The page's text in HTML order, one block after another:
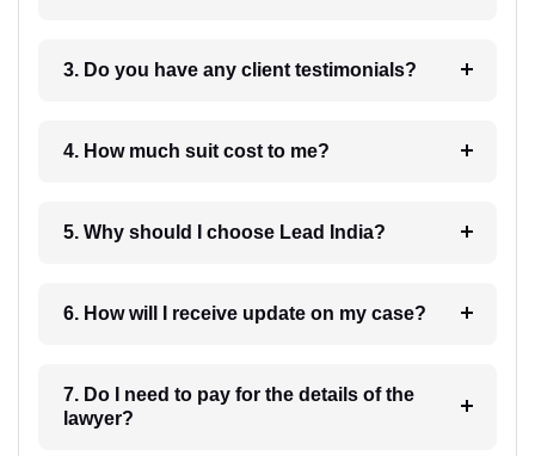
3. Do you have any client testimonials?
4. How much suit cost to me?
5. Why should I choose Lead India?
6. How will I receive update on my case?
7. Do I need to pay for the details of the
lawyer?